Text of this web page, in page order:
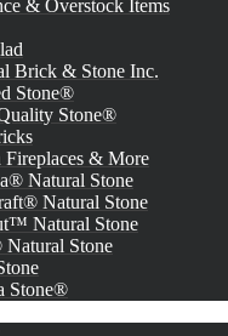
& Overstock Items
Brick & Stone Inc.
Stone®
Stone®
Fireplaces & More
Natural Stone
Natural Stone
Natural Stone
Stone
Stone®